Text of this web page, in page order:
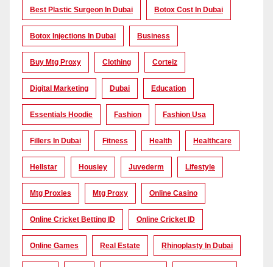
Best Plastic Surgeon In Dubai Botox Cost In Dubai
Botox Injections In Dubai Business
Buy Mtg Proxy Clothing Corteiz
Digital Marketing Dubai Education
Essentials Hoodie Fashion Fashion Usa
Fillers In Dubai Fitness Health Healthcare
Hellstar Housiey Juvederm Lifestyle
Mtg Proxies Mtg Proxy Online Casino
Online Cricket Betting ID Online Cricket ID
Online Games Real Estate Rhinoplasty In Dubai